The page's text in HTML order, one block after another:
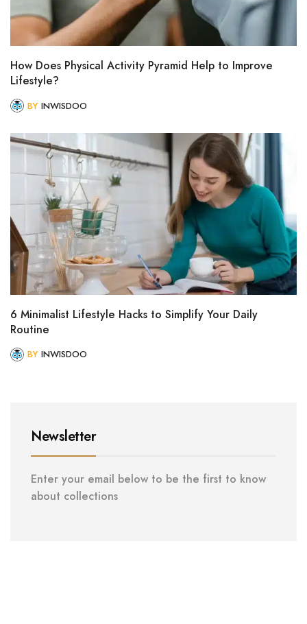
How Does Physical Activity Pyramid Help to Improve
Lifestyle?
BY INWISDOO
6 Minimalist Lifestyle Hacks to Simplify Your Daily
Routine
BY INWISDOO
Newsletter
Enter your email below to be the first to know
about collections